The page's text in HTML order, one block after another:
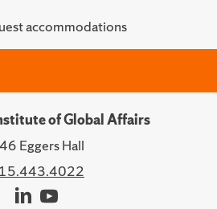
request accommodations
of Global Affairs
Eggers Hall